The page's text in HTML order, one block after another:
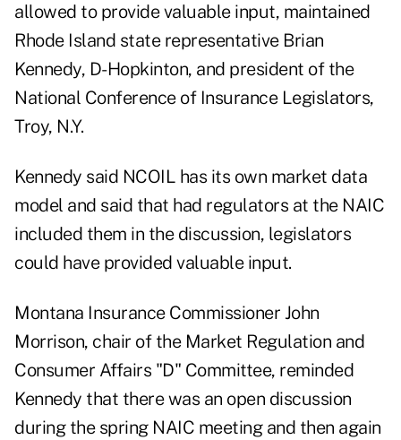
allowed to provide valuable input, maintained
Rhode Island state representative Brian
Kennedy, D-Hopkinton, and president of the
National Conference of Insurance Legislators,
Troy, N.Y.
Kennedy said NCOIL has its own market data
model and said that had regulators at the NAIC
included them in the discussion, legislators
could have provided valuable input.
Montana Insurance Commissioner John
Morrison, chair of the Market Regulation and
Consumer Affairs "D" Committee, reminded
Kennedy that there was an open discussion
during the spring NAIC meeting and then again